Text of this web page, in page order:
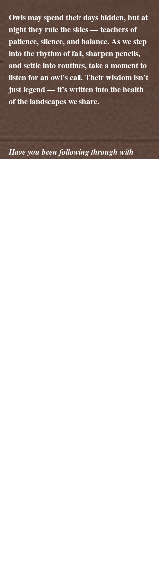
Owls may spend their days hidden, but at
night they rule the skies — teachers of
patience, silence, and balance. As we step
into the rhythm of fall, sharpen pencils,
and settle into routines, take a moment to
listen for an owl’s call. Their wisdom isn’t
just legend — it’s written into the health
of the landscapes we share.
Have you been following through with